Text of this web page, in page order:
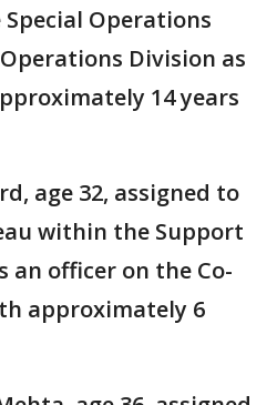
Operations
Division as
14 years
age 32, assigned to
within the Support
an officer on the Co-
approximately 6